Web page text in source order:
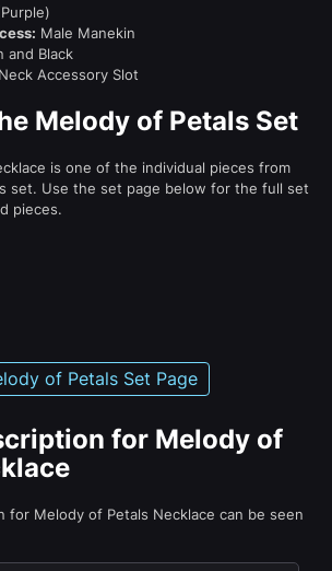
Male Manekin
and Black
Neck Accessory Slot
Melody of Petals Set
is one of the individual pieces from
set. Use the set page below for the full set
pieces.
of Petals Set Page
for Melody of
for Melody of Petals Necklace can be seen